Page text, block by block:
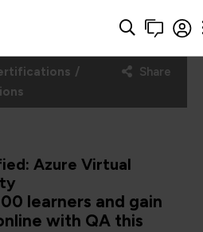
Share
Azure Virtual
learners and gain
with QA this